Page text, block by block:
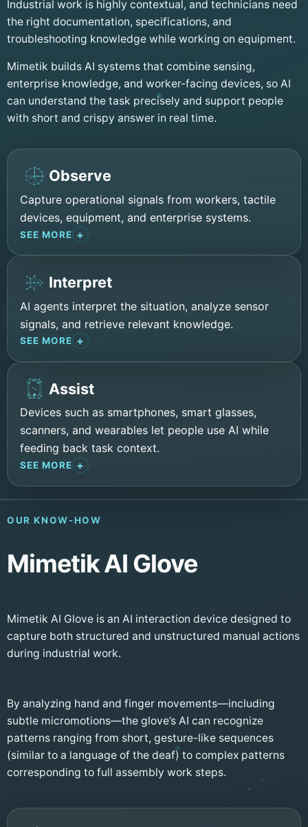
Industrial work is highly contextual, and technicians need
the right documentation, specifications, and
troubleshooting knowledge while working on equipment.
Mimetik builds AI systems that combine sensing,
enterprise knowledge, and worker-facing devices, so AI
can understand the task precisely and support people
with short and crispy answer in real time.
Observe
Capture operational signals from workers, tactile
devices, equipment, and enterprise systems.
SEE MORE
Interpret
AI agents interpret the situation, analyze sensor
signals, and retrieve relevant knowledge.
SEE MORE
Assist
Devices such as smartphones, smart glasses,
scanners, and wearables let people use AI while
feeding back task context.
SEE MORE
OUR KNOW-HOW
Mimetik AI Glove
Mimetik AI Glove is an AI interaction device designed to
capture both structured and unstructured manual actions
during industrial work.
By analyzing hand and finger movements—including
subtle micromotions—the glove’s AI can recognize
patterns ranging from short, gesture-like sequences
(similar to a language of the deaf) to complex patterns
corresponding to full assembly work steps.